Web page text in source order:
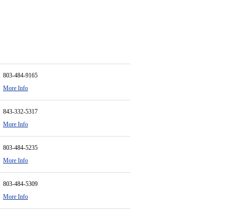
803-484-9165
More Info
843-332-5317
More Info
803-484-5235
More Info
803-484-5309
More Info